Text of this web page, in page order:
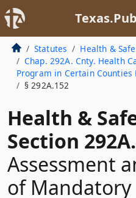
Statutes Health &
Chap. 292A. Cnty. Health
Program in Certain Counties
§ 292A.152
Health &
Section
Assessment
of Mandatory